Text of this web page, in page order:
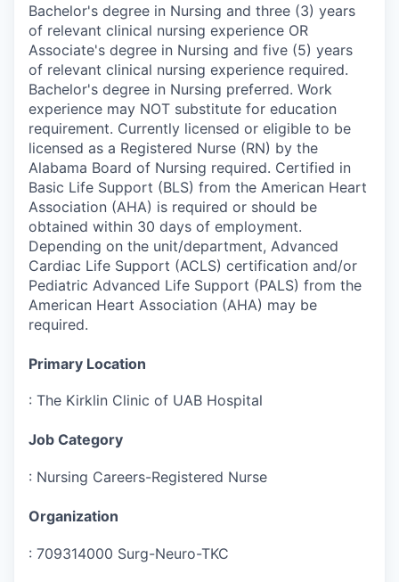
Bachelor's degree in Nursing and three (3) years
of relevant clinical nursing experience OR
Associate's degree in Nursing and five (5) years
of relevant clinical nursing experience required.
Bachelor's degree in Nursing preferred. Work
experience may NOT substitute for education
requirement. Currently licensed or eligible to be
licensed as a Registered Nurse (RN) by the
Alabama Board of Nursing required. Certified in
Basic Life Support (BLS) from the American Heart
Association (AHA) is required or should be
obtained within 30 days of employment.
Depending on the unit/department, Advanced
Cardiac Life Support (ACLS) certification and/or
Pediatric Advanced Life Support (PALS) from the
American Heart Association (AHA) may be
required.
Primary Location
: The Kirklin Clinic of UAB Hospital
Job Category
: Nursing Careers-Registered Nurse
Organization
: 709314000 Surg-Neuro-TKC